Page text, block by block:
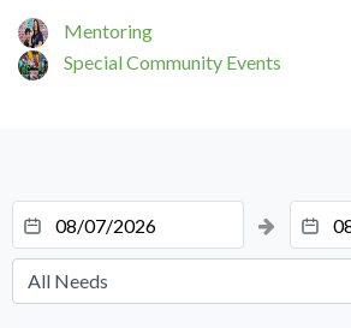
Mentoring
Special Community Events